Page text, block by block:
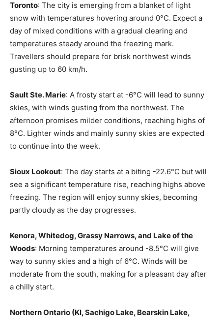
Toronto: The city is emerging from a blanket of light
snow with temperatures hovering around 0°C. Expect a
day of mixed conditions with a gradual clearing and
temperatures steady around the freezing mark.
Travellers should prepare for brisk northwest winds
gusting up to 60 km/h.
Sault Ste. Marie: A frosty start at -6°C will lead to sunny
skies, with winds gusting from the northwest. The
afternoon promises milder conditions, reaching highs of
8°C. Lighter winds and mainly sunny skies are expected
to continue into the week.
Sioux Lookout: The day starts at a biting -22.6°C but will
see a significant temperature rise, reaching highs above
freezing. The region will enjoy sunny skies, becoming
partly cloudy as the day progresses.
Kenora, Whitedog, Grassy Narrows, and Lake of the
Woods: Morning temperatures around -8.5°C will give
way to sunny skies and a high of 6°C. Winds will be
moderate from the south, making for a pleasant day after
a chilly start.
Northern Ontario (KI, Sachigo Lake, Bearskin Lake,